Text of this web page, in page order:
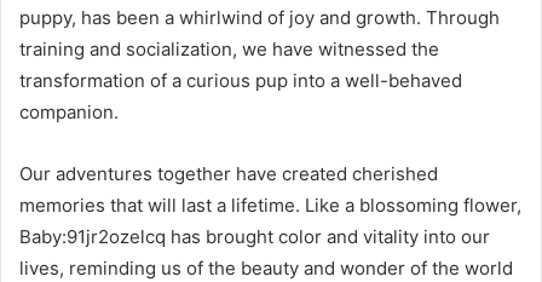
puppy, has been a whirlwind of joy and growth. Through
training and socialization, we have witnessed the
transformation of a curious pup into a well-behaved
companion.
Our adventures together have created cherished
memories that will last a lifetime. Like a blossoming flower,
Baby:91jr2ozelcq has brought color and vitality into our
lives, reminding us of the beauty and wonder of the world